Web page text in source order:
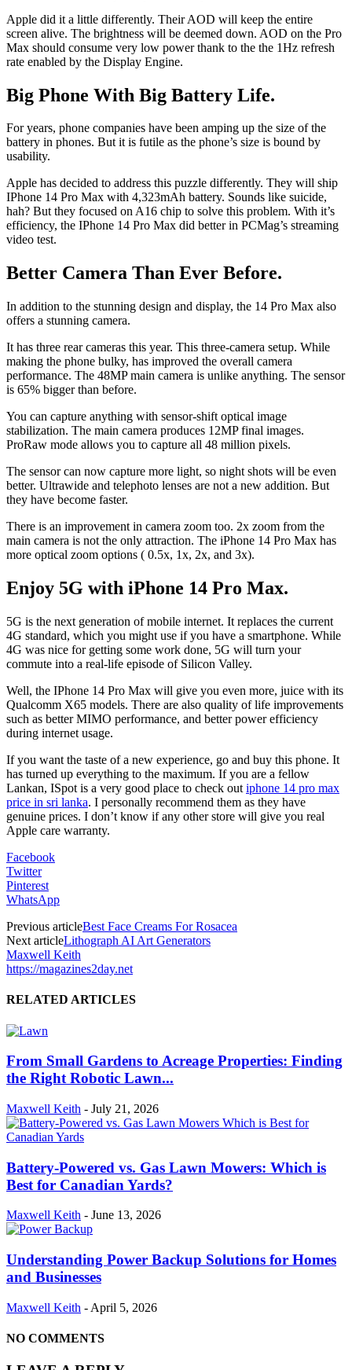
Apple did it a little differently. Their AOD will keep the entire
screen alive. The brightness will be deemed down. AOD on the Pro
Max should consume very low power thank to the the 1Hz refresh
rate enabled by the Display Engine.
Big Phone With Big Battery Life.
For years, phone companies have been amping up the size of the
battery in phones. But it is futile as the phone’s size is bound by
usability.
Apple has decided to address this puzzle differently. They will ship
IPhone 14 Pro Max with 4,323mAh battery. Sounds like suicide,
hah? But they focused on A16 chip to solve this problem. With it’s
efficiency, the IPhone 14 Pro Max did better in PCMag’s streaming
video test.
Better Camera Than Ever Before.
In addition to the stunning design and display, the 14 Pro Max also
offers a stunning camera.
It has three rear cameras this year. This three-camera setup. While
making the phone bulky, has improved the overall camera
performance. The 48MP main camera is unlike anything. The sensor
is 65% bigger than before.
You can capture anything with sensor-shift optical image
stabilization. The main camera produces 12MP final images.
ProRaw mode allows you to capture all 48 million pixels.
The sensor can now capture more light, so night shots will be even
better. Ultrawide and telephoto lenses are not a new addition. But
they have become faster.
There is an improvement in camera zoom too. 2x zoom from the
main camera is not the only attraction. The iPhone 14 Pro Max has
more optical zoom options ( 0.5x, 1x, 2x, and 3x).
Enjoy 5G with iPhone 14 Pro Max.
5G is the next generation of mobile internet. It replaces the current
4G standard, which you might use if you have a smartphone. While
4G was nice for getting some work done, 5G will turn your
commute into a real-life episode of Silicon Valley.
Well, the IPhone 14 Pro Max will give you even more, juice with its
Qualcomm X65 models. There are also quality of life improvements
such as better MIMO performance, and better power efficiency
during internet usage.
If you want the taste of a new experience, go and buy this phone. It
has turned up everything to the maximum. If you are a fellow
Lankan, ISpot is a very good place to check out iphone 14 pro max
price in sri lanka. I personally recommend them as they have
genuine prices. I don’t know if any other store will give you real
Apple care warranty.
Facebook
Twitter
Pinterest
WhatsApp
Previous articleBest Face Creams For Rosacea
Next articleLithograph AI Art Generators
Maxwell Keith
https://magazines2day.net
RELATED ARTICLES
From Small Gardens to Acreage Properties: Finding
the Right Robotic Lawn...
Maxwell Keith - July 21, 2026
Battery-Powered vs. Gas Lawn Mowers: Which is
Best for Canadian Yards?
Maxwell Keith - June 13, 2026
Understanding Power Backup Solutions for Homes
and Businesses
Maxwell Keith - April 5, 2026
NO COMMENTS